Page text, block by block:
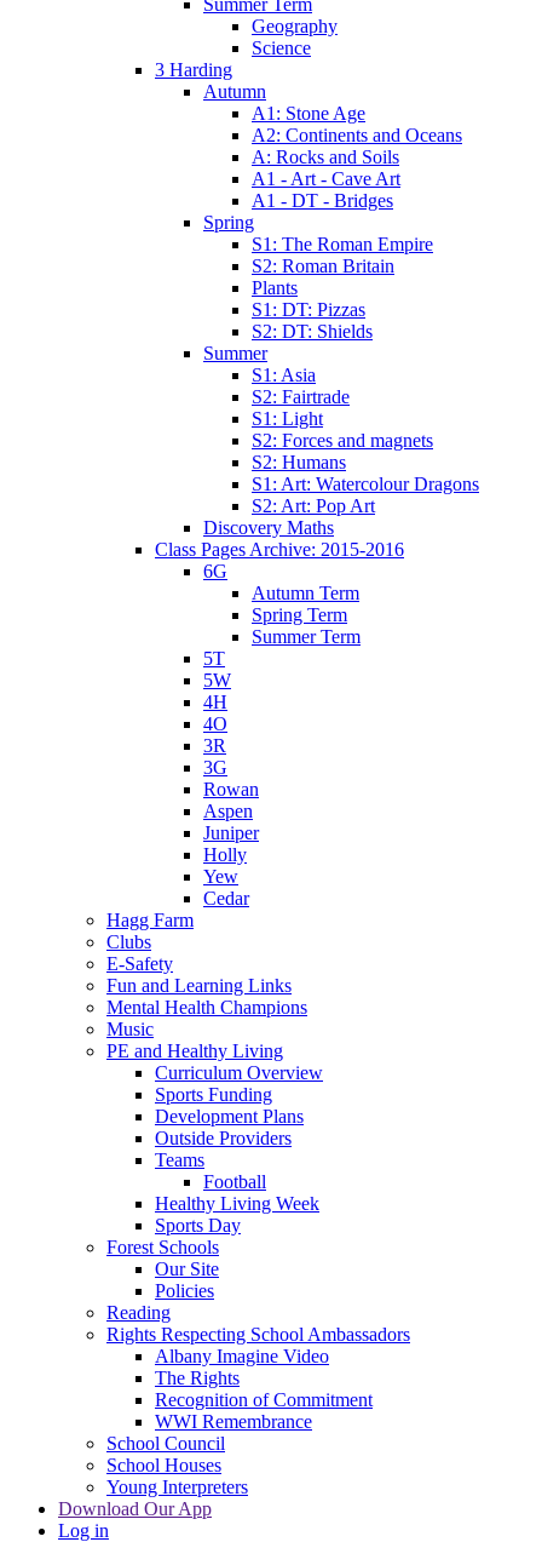
Geography
Science
3 Harding
Autumn
A1: Stone Age
A2: Continents and Oceans
A: Rocks and Soils
A1 - Art - Cave Art
A1 - DT - Bridges
Spring
S1: The Roman Empire
S2: Roman Britain
Plants
S1: DT: Pizzas
S2: DT: Shields
Summer
S1: Asia
S2: Fairtrade
S1: Light
S2: Forces and magnets
S2: Humans
S1: Art: Watercolour Dragons
S2: Art: Pop Art
Discovery Maths
Class Pages Archive: 2015-2016
6G
Autumn Term
Spring Term
Summer Term
5T
5W
4H
4O
3R
3G
Rowan
Aspen
Juniper
Holly
Yew
Cedar
Hagg Farm
Clubs
E-Safety
Fun and Learning Links
Mental Health Champions
Music
PE and Healthy Living
Curriculum Overview
Sports Funding
Development Plans
Outside Providers
Teams
Football
Healthy Living Week
Sports Day
Forest Schools
Our Site
Policies
Reading
Rights Respecting School Ambassadors
Albany Imagine Video
The Rights
Recognition of Commitment
WWI Remembrance
School Council
School Houses
Young Interpreters
Download Our App
Log in